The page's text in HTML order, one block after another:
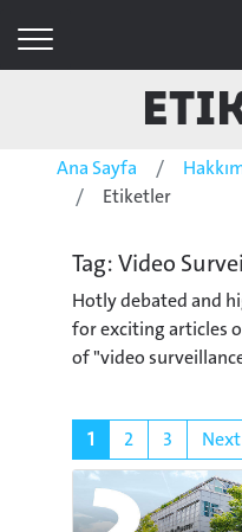
Ana Sayfa
Etiketler
Tag: Video
Hotly debated and
for exciting articles
of "video
1 2 3 Next